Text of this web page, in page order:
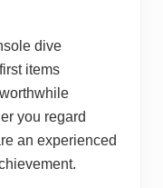
dive
items
you regard
an experienced